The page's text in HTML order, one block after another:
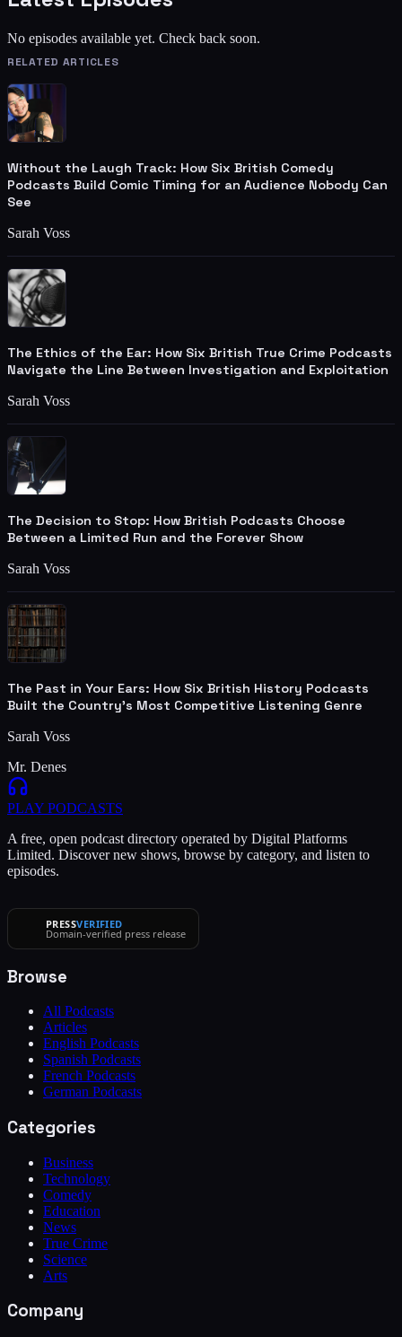
No episodes available yet. Check back soon.
RELATED ARTICLES
Without the Laugh Track: How Six British Comedy
Podcasts Build Comic Timing for an Audience Nobody Can
See
Sarah Voss
The Ethics of the Ear: How Six British True Crime Podcasts
Navigate the Line Between Investigation and Exploitation
Sarah Voss
The Decision to Stop: How British Podcasts Choose
Between a Limited Run and the Forever Show
Sarah Voss
The Past in Your Ears: How Six British History Podcasts
Built the Country's Most Competitive Listening Genre
Sarah Voss
Mr. Denes
PLAY PODCASTS
A free, open podcast directory operated by Digital Platforms
Limited. Discover new shows, browse by category, and listen to
episodes.
PRESSVERIFIED
Domain-verified press release
Browse
All Podcasts
Articles
English Podcasts
Spanish Podcasts
French Podcasts
German Podcasts
Categories
Business
Technology
Comedy
Education
News
True Crime
Science
Arts
Company